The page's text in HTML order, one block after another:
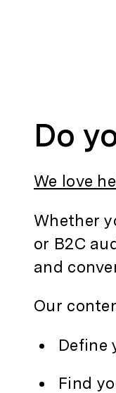
Do
We love
Whether
or B2C
and
Our
Define
Find